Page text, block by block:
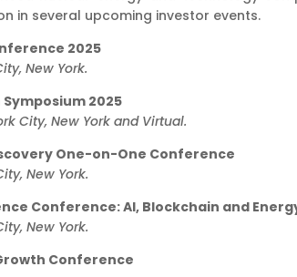
in several upcoming investor events.
2025
New York.
2025
City, New York and Virtual.
One-on-One Conference
New York.
Conference: AI, Blockchain and
New York.
Conference